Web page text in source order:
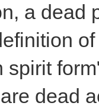
a dead
spirit
dead